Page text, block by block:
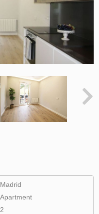
Madrid
Apartment
2